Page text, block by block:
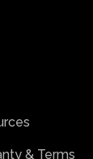
& Terms